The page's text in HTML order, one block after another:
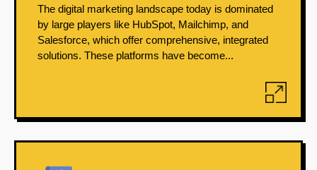
The digital marketing landscape today is dominated
by large players like HubSpot, Mailchimp, and
Salesforce, which offer comprehensive, integrated
solutions. These platforms have become...